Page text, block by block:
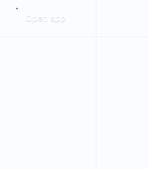
Open app